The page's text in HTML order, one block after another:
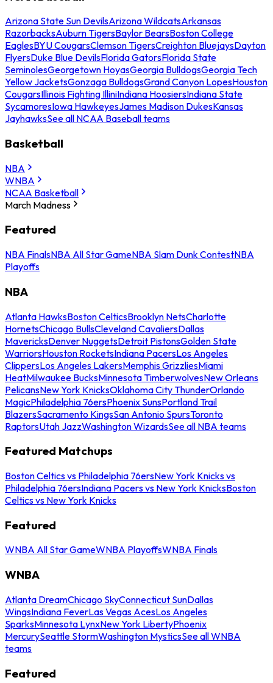
Arizona State Sun DevilsArizona WildcatsArkansas
RazorbacksAuburn TigersBaylor BearsBoston College
EaglesBYU CougarsClemson TigersCreighton BluejaysDayton
FlyersDuke Blue DevilsFlorida GatorsFlorida State
SeminolesGeorgetown HoyasGeorgia BulldogsGeorgia Tech
Yellow JacketsGonzaga BulldogsGrand Canyon LopesHouston
CougarsIllinois Fighting IlliniIndiana HoosiersIndiana State
SycamoresIowa HawkeyesJames Madison DukesKansas
JayhawksSee all NCAA Baseball teams
Basketball
NBA
WNBA
NCAA Basketball
March Madness
Featured
NBA FinalsNBA All Star GameNBA Slam Dunk ContestNBA
Playoffs
NBA
Atlanta HawksBoston CelticsBrooklyn NetsCharlotte
HornetsChicago BullsCleveland CavaliersDallas
MavericksDenver NuggetsDetroit PistonsGolden State
WarriorsHouston RocketsIndiana PacersLos Angeles
ClippersLos Angeles LakersMemphis GrizzliesMiami
HeatMilwaukee BucksMinnesota TimberwolvesNew Orleans
PelicansNew York KnicksOklahoma City ThunderOrlando
MagicPhiladelphia 76ersPhoenix SunsPortland Trail
BlazersSacramento KingsSan Antonio SpursToronto
RaptorsUtah JazzWashington WizardsSee all NBA teams
Featured Matchups
Boston Celtics vs Philadelphia 76ersNew York Knicks vs
Philadelphia 76ersIndiana Pacers vs New York KnicksBoston
Celtics vs New York Knicks
Featured
WNBA All Star GameWNBA PlayoffsWNBA Finals
WNBA
Atlanta DreamChicago SkyConnecticut SunDallas
WingsIndiana FeverLas Vegas AcesLos Angeles
SparksMinnesota LynxNew York LibertyPhoenix
MercurySeattle StormWashington MysticsSee all WNBA
teams
Featured